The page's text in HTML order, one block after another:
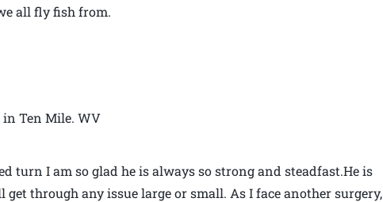
all fly fish from.
Ten Mile. WV
turn I am so glad he is always so strong and steadfast.He is
through any issue large or small. As I face another surgery,